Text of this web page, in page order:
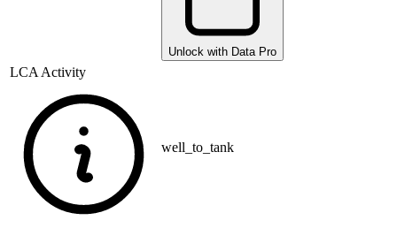
Unlock with Data Pro
LCA Activity
well_to_tank